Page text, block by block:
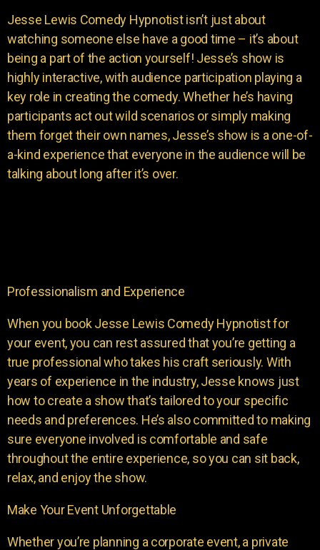
Jesse Lewis Comedy Hypnotist isn’t just about
watching someone else have a good time – it’s about
being a part of the action yourself! Jesse’s show is
highly interactive, with audience participation playing a
key role in creating the comedy. Whether he’s having
participants act out wild scenarios or simply making
them forget their own names, Jesse’s show is a one-of-
a-kind experience that everyone in the audience will be
talking about long after it’s over.
Professionalism and Experience
When you book Jesse Lewis Comedy Hypnotist for
your event, you can rest assured that you’re getting a
true professional who takes his craft seriously. With
years of experience in the industry, Jesse knows just
how to create a show that’s tailored to your specific
needs and preferences. He’s also committed to making
sure everyone involved is comfortable and safe
throughout the entire experience, so you can sit back,
relax, and enjoy the show.
Make Your Event Unforgettable
Whether you’re planning a corporate event, a private